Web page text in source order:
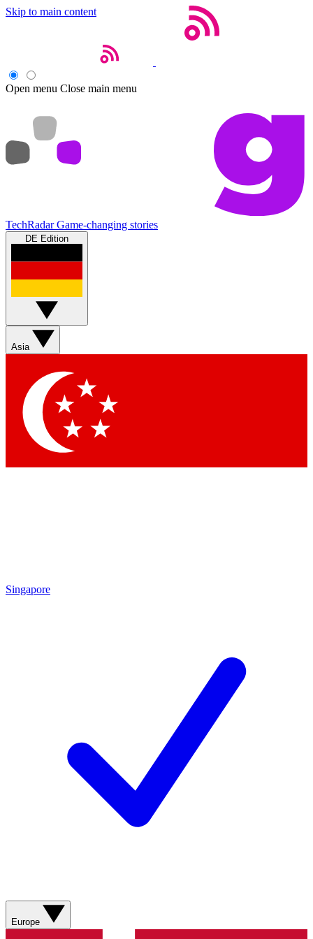
Skip to main content
Open menu Close main menu
TechRadar Game-changing stories
DE Edition
Asia
Singapore
Europe